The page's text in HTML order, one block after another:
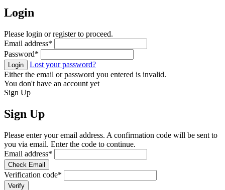
Login
Please login or register to proceed.
Email address*
Password*
Login
Lost your password?
Either the email or password you entered is invalid.
You don't have an account yet
Sign Up
Sign Up
Please enter your email address. A confirmation code will be sent to
you via email. Enter the code to continue.
Email address*
Check Email
Verification code*
Verify